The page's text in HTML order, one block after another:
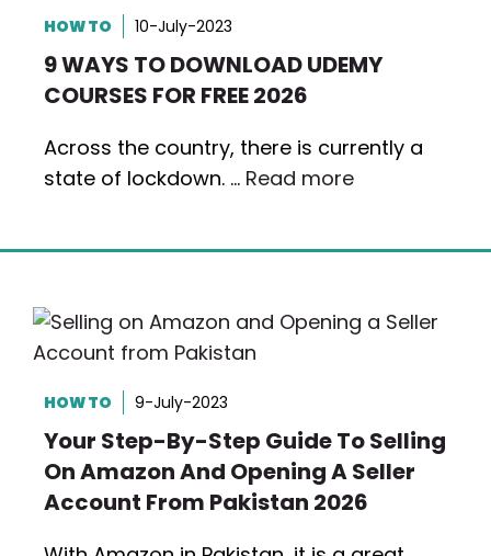
HOW TO 10-July-2023
9 WAYS TO DOWNLOAD UDEMY
COURSES FOR FREE 2026
Across the country, there is currently a
state of lockdown. … Read more
HOW TO 9-July-2023
Your Step-By-Step Guide To Selling
On Amazon And Opening A Seller
Account From Pakistan 2026